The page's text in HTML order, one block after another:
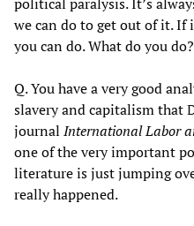
we can do to get out of it. If
you can do. What do you
Q. You have a very good
slavery and capitalism that
journal International Labor
one of the very important
literature is just jumping
really happened.